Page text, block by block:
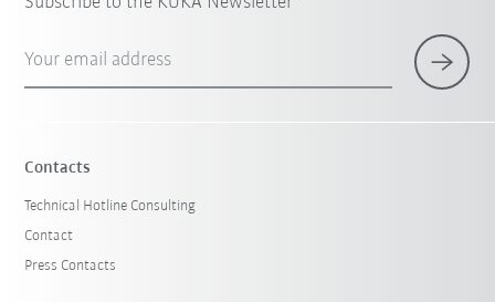
Your email address
Contacts
Technical Hotline Consulting
Contact
Press Contacts